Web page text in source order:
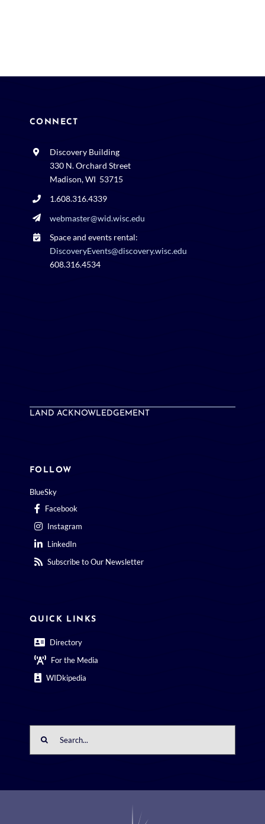
CONNECT
Discovery Building
330 N. Orchard Street
Madison, WI 53715
1.608.316.4339
webmaster@wid.wisc.edu
Space and events rental:
DiscoveryEvents@discovery.wisc.edu
608.316.4534
LAND ACKNOWLEDGEMENT
FOLLOW
BlueSky
Facebook
Instagram
LinkedIn
Subscribe to Our Newsletter
QUICK LINKS
Directory
For the Media
WIDkipedia
for: